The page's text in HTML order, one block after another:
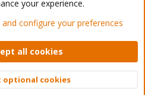
Forum - Light Mode
Privacy policy Help Home
© 2010-2026 XenForo Ltd.
Top
your experience.
configure your preferences
all cookies
optional cookies